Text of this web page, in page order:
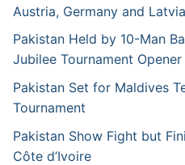
Austria, Germany and Latvia
Pakistan Held by 10-Man
Jubilee Tournament Opener
Pakistan Set for Maldives
Tournament
Pakistan Show Fight but
Côte d’Ivoire